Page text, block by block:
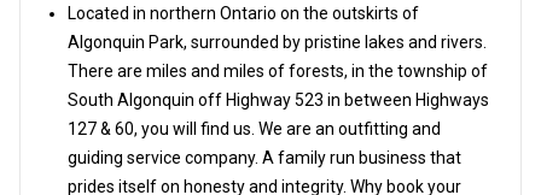
Located in northern Ontario on the outskirts of
Algonquin Park, surrounded by pristine lakes and rivers.
There are miles and miles of forests, in the township of
South Algonquin off Highway 523 in between Highways
127 & 60, you will find us. We are an outfitting and
guiding service company. A family run business that
prides itself on honesty and integrity. Why book your